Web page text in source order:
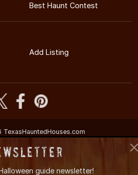
Best Haunt Contest
Add Listing
Entertainment Guide
guide newsletter!